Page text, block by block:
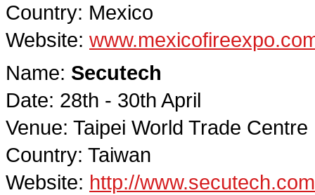
Country: Mexico
Website:
Name: Secutech
Date: 28th - 30th April
Venue: Taipei World Trade Centre
Country: Taiwan
Website: http://